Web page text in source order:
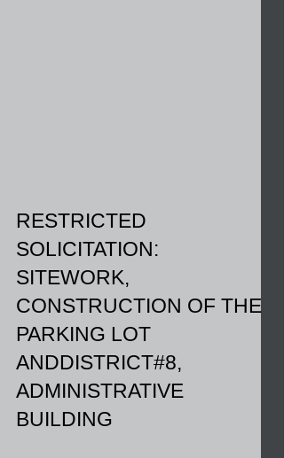
RESTRICTED
SOLICITATION:
SITEWORK,
CONSTRUCTION OF THE
PARKING LOT
ANDDISTRICT#8,
ADMINISTRATIVE